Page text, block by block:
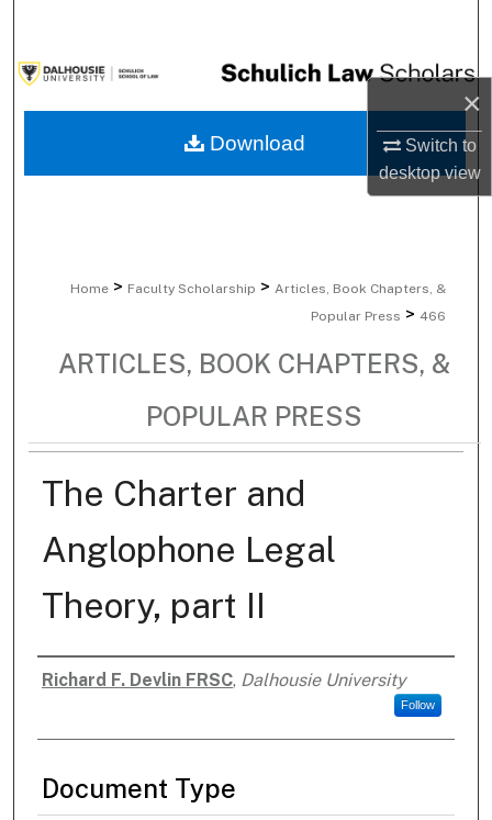
×
Switch to
desktopview
Browse Collections
My Account
Home > Faculty Scholarship > Articles, Book Chapters, &
Popular Press > 466
ARTICLES, BOOK CHAPTERS, &
POPULAR PRESS
The Charter and
Anglophone Legal
Theory, part II
Authors
Richard F. Devlin FRSC, Dalhousie University
Follow
Document Type
Download